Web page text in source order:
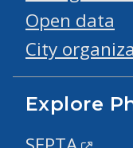
Open data
City
Explore